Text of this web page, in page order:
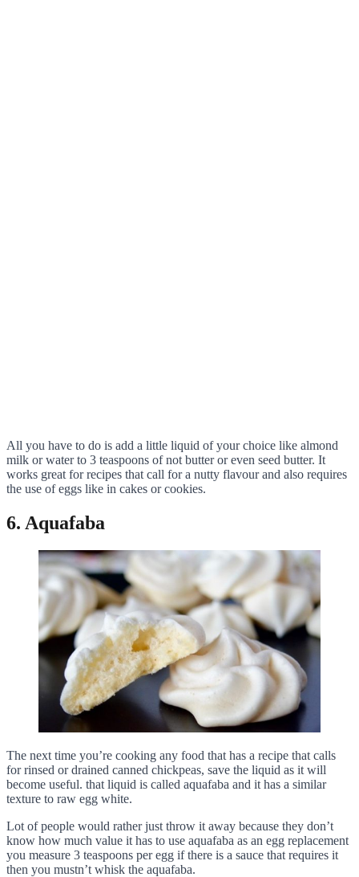
All you have to do is add a little liquid of your choice like almond
milk or water to 3 teaspoons of not butter or even seed butter. It
works great for recipes that call for a nutty flavour and also requires
the use of eggs like in cakes or cookies.
6. Aquafaba
The next time you’re cooking any food that has a recipe that calls
for rinsed or drained canned chickpeas, save the liquid as it will
become useful. that liquid is called aquafaba and it has a similar
texture to raw egg white.
Lot of people would rather just throw it away because they don’t
know how much value it has to use aquafaba as an egg replacement
you measure 3 teaspoons per egg if there is a sauce that requires it
then you mustn’t whisk the aquafaba.